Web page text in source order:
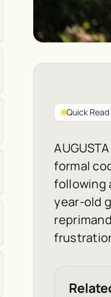
Quick Read
formal
following
year-old